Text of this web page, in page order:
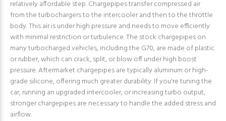
relatively affordable step. Chargepipes transfer compressed air
from the turbochargers to the intercooler and then to the throttle
body. This air is under high pressure and needs to move efficiently
with minimal restriction or turbulence. The stock chargepipes on
many turbocharged vehicles, including the G70, are made of plastic
or rubber, which can crack, split, or blow off under high boost
pressure. Aftermarket chargepipes are typically aluminum or high-
grade silicone, offering much greater durability. If you're tuning the
car, running an upgraded intercooler, or increasing turbo output,
stronger chargepipes are necessary to handle the added stress and
airflow.